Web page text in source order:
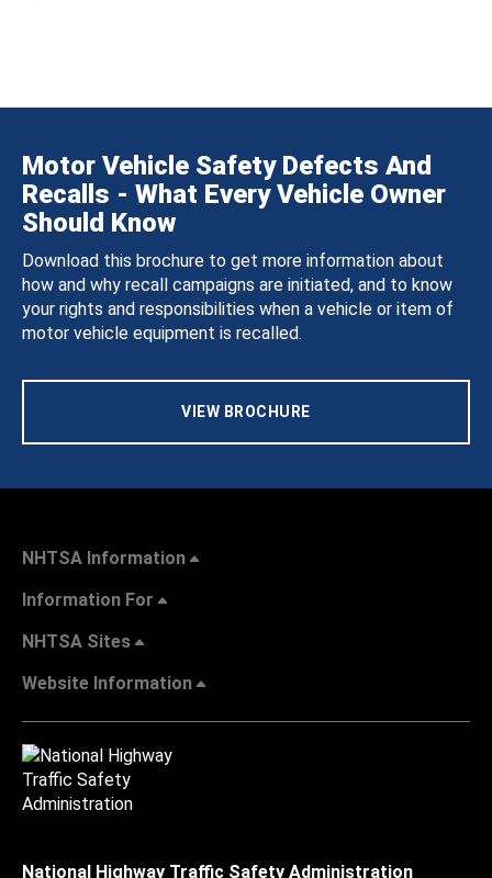
Motor Vehicle Safety Defects And
Recalls - What Every Vehicle Owner
Should Know
Download this brochure to get more information about
how and why recall campaigns are initiated, and to know
your rights and responsibilities when a vehicle or item of
motor vehicle equipment is recalled.
VIEW BROCHURE
NHTSA Information
Information For
NHTSA Sites
Website Information
National Highway Traffic Safety Administration